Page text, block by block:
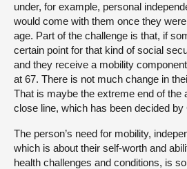
under, for example, personal
would come with them once they
age. Part of the challenge is that, if
certain point for that kind of social
and they receive a mobility
at 67. There is not much change in
That is maybe the extreme end of the
close line, which has been decided by
The person’s need for mobility,
which is about their self-worth and
health challenges and conditions, is